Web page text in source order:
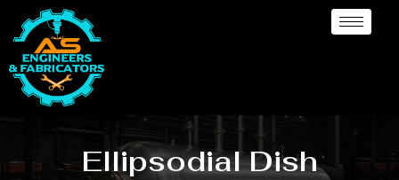
Ellipsodial Dish